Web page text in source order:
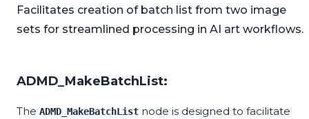
Facilitates creation of batch list from two image
sets for streamlined processing in AI art workflows.
ADMD_MakeBatchList:
The ADMD_MakeBatchList node is designed to facilitate